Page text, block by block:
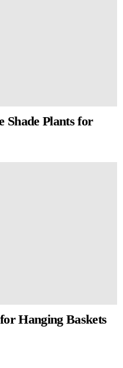
Shade Plants for
Hanging Baskets